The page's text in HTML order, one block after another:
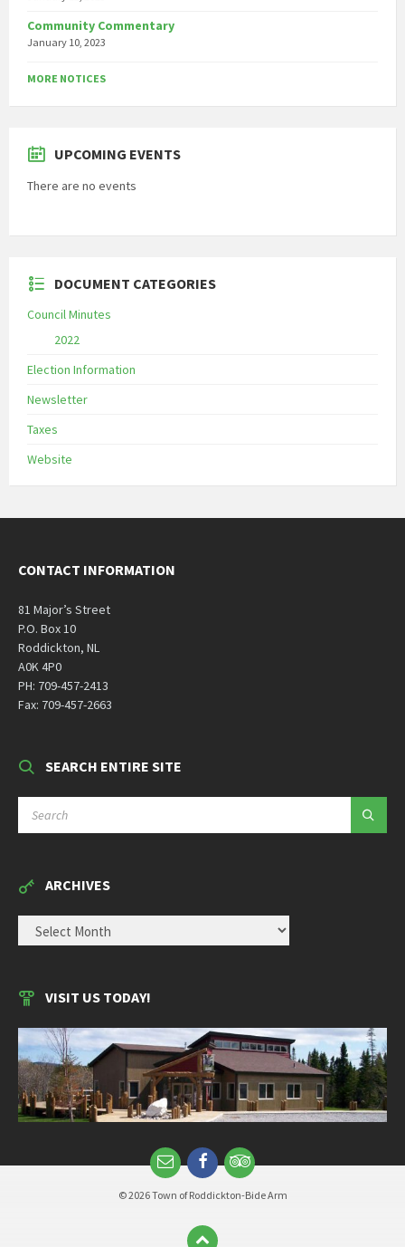
Community Commentary
January 10, 2023
MORE NOTICES
UPCOMING EVENTS
There are no events
DOCUMENT CATEGORIES
Council Minutes
2022
Election Information
Newsletter
Taxes
Website
CONTACT INFORMATION
81 Major’s Street
P.O. Box 10
Roddickton, NL
A0K 4P0
PH: 709-457-2413
Fax: 709-457-2663
SEARCH ENTIRE SITE
ARCHIVES
VISIT US TODAY!
© 2026 Town of Roddickton-Bide Arm